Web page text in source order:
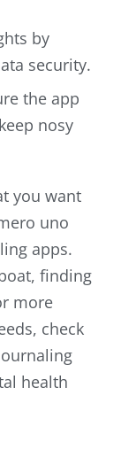
by
security.
the app
nosy
you want
uno
apps.
finding
more
check
health